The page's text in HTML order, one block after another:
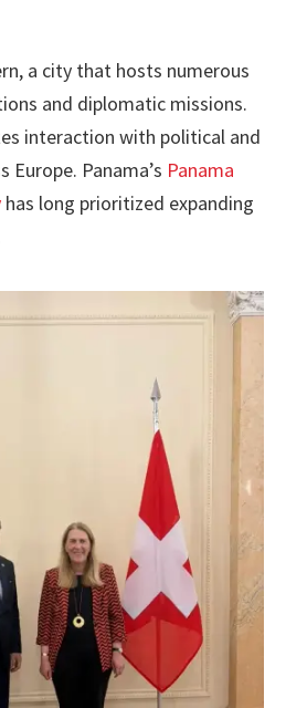
a city that hosts numerous
and diplomatic missions.
interaction with political and
Panama’s Panama
has long prioritized expanding